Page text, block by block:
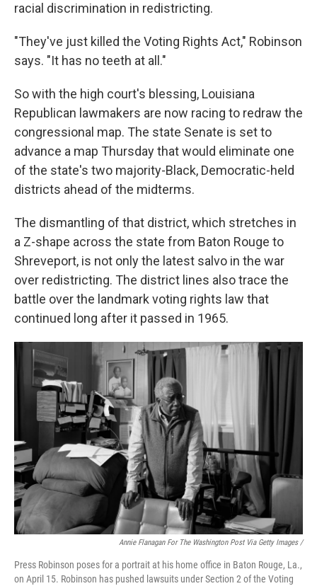
racial discrimination in redistricting.
"They've just killed the Voting Rights Act," Robinson
says. "It has no teeth at all."
So with the high court's blessing, Louisiana
Republican lawmakers are now racing to redraw the
congressional map. The state Senate is set to
advance a map Thursday that would eliminate one
of the state's two majority-Black, Democratic-held
districts ahead of the midterms.
The dismantling of that district, which stretches in
a Z-shape across the state from Baton Rouge to
Shreveport, is not only the latest salvo in the war
over redistricting. The district lines also trace the
battle over the landmark voting rights law that
continued long after it passed in 1965.
Annie Flanagan For The Washington Post Via Getty Images /
Press Robinson poses for a portrait at his home office in Baton Rouge, La.,
on April 15. Robinson has pushed lawsuits under Section 2 of the Voting